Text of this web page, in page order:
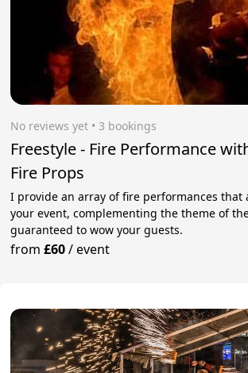
No reviews yet • 3 bookings
Freestyle - Fire Performance
Fire Props
I provide an array of fire performances that
your event, complementing the theme of
guaranteed to wow your guests.
from£60/event